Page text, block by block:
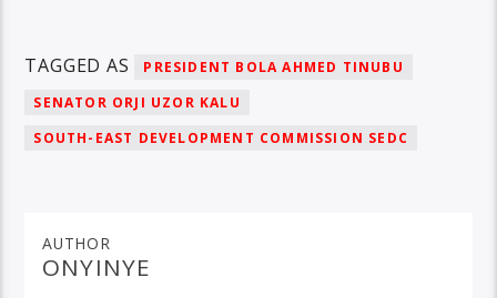
TAGGED AS
PRESIDENT BOLA AHMED TINUBU
SENATOR ORJI UZOR KALU
SOUTH-EAST DEVELOPMENT COMMISSION SEDC
AUTHOR
ONYINYE